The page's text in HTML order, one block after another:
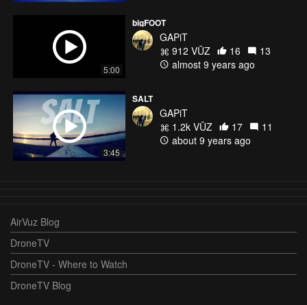
5:00
bigFOOT
GAPiT
912 VŪZ
16
13
almost 9 years ago
3:45
SALT
GAPiT
1.2k VŪZ
17
11
about 9 years ago
AirVuz Blog
DroneTV
DroneTV - Where to Watch
DroneTV Blog